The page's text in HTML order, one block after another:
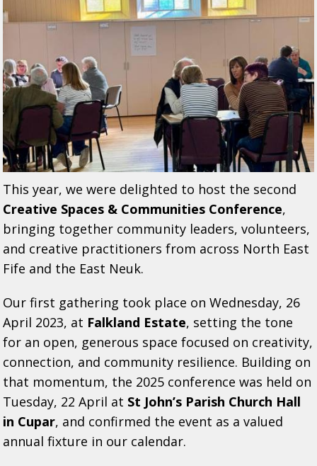
This year, we were delighted to host the second
Creative Spaces & Communities Conference,
bringing together community leaders, volunteers,
and creative practitioners from across North East
Fife and the East Neuk.
Our first gathering took place on Wednesday, 26
April 2023, at Falkland Estate, setting the tone
for an open, generous space focused on creativity,
connection, and community resilience. Building on
that momentum, the 2025 conference was held on
Tuesday, 22 April at St John’s Parish Church Hall
in Cupar, and confirmed the event as a valued
annual fixture in our calendar.